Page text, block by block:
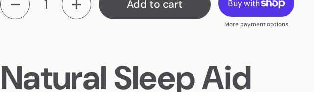
Add to cart
More payment options
Natural Sleep Aid